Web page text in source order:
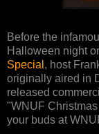
Before the
Halloween night
Special , host
originally aired in
released
"WNUF
your buds at